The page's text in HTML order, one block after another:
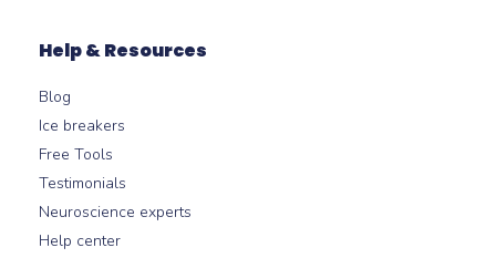
Help & Resources
Blog
Ice breakers
Free Tools
Testimonials
Neuroscience experts
Help center